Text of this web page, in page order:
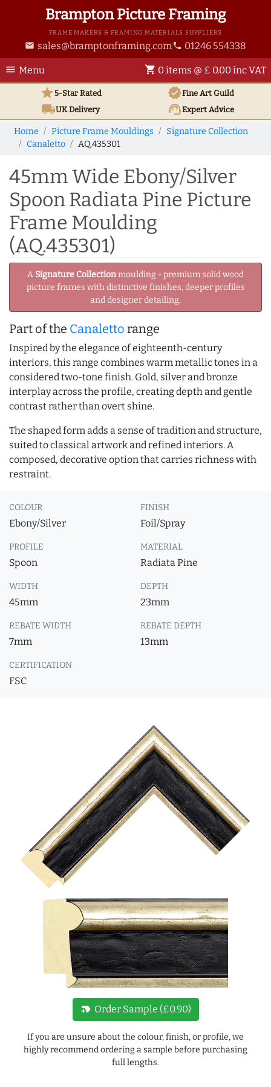
Brampton Picture Framing
FRAME MAKERS & FRAMING MATERIALS SUPPLIERS
email sales@bramptonframing.com phone 01246 554338
menu Menu shopping_cart 0 items @ £ 0.00 inc VAT
star5-Star Rated verifiedFine Art Guild
local_shippingUKDelivery support_agentExpert Advice
Home Picture Frame Mouldings
Signature Collection
Canaletto
AQ.435301
45mm Wide Ebony/Silver
Spoon Radiata Pine Picture
Frame Moulding
(AQ.435301)
A Signature Collectionmoulding - premium solid wood
picture frames with distinctive finishes, deeper profiles
and designer detailing.
Part of the Canaletto range
Inspired by the elegance of eighteenth-century
interiors, this range combines warm metallic tones in a
considered two-tone finish. Gold, silver and bronze
interplay across the profile, creating depth and gentle
contrast rather than overt shine.
The shaped form adds a sense of tradition and structure,
suited to classical artwork and refined interiors. A
composed, decorative option that carries richness with
restraint.
COLOUR
Ebony/Silver
FINISH
Foil/Spray
PROFILE
Spoon
MATERIAL
Radiata Pine
WIDTH
45mm
DEPTH
23mm
REBATE WIDTH
7mm
REBATE DEPTH
13mm
CERTIFICATION
FSC
new_label Order Sample (£0.90)
If you are unsure about the colour, finish, or profile, we
highly recommend ordering a sample before purchasing
full lengths.